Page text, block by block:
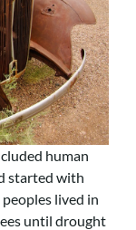
human
started with
lived in
until drought